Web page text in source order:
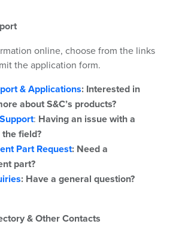
online, choose from the links
the application form.
& Applications: Interested in
about S&C’s products?
: Having an issue with a
field?
Part Request: Need a
part?
: Have a general question?
& Other Contacts